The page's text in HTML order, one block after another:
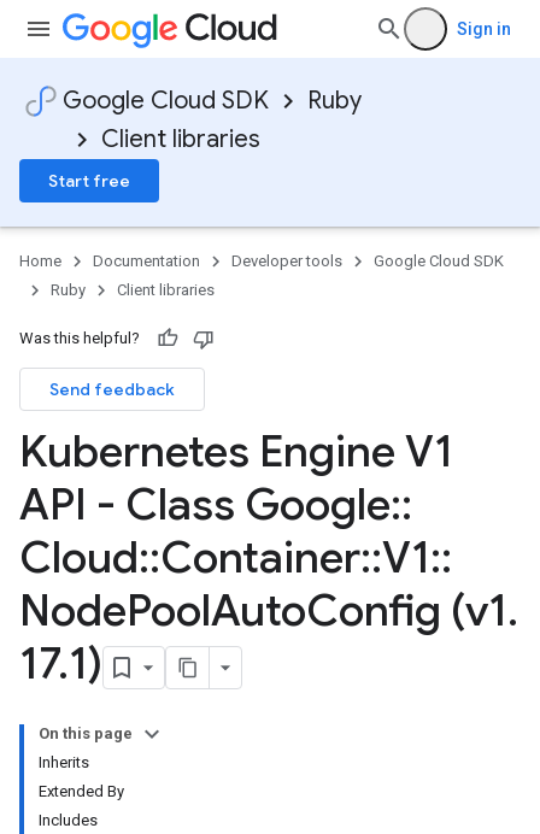
Sign in
Google Cloud SDK
Ruby
Client libraries
Start free
Home Documentation Developer tools
Google Cloud SDK
Ruby
Client libraries
Was this helpful?
Send feedback
Kubernetes Engine V1
API - Class Google::
Cloud::Container::V1::
NodePoolAutoConfig (v1.
17.1)
On this page
Inherits
Extended By
Includes